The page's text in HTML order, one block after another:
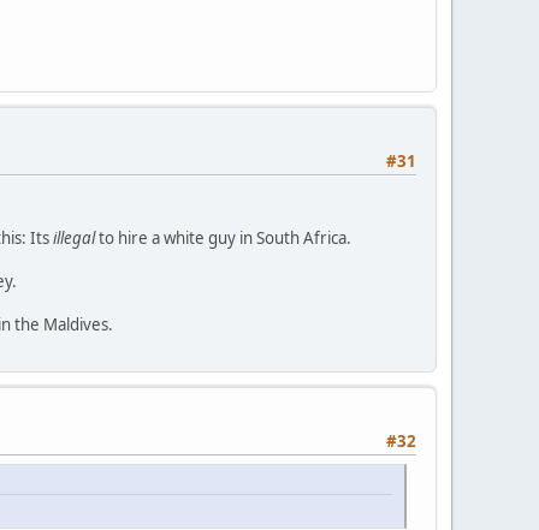
#31
Itsillegalto hire a white guy in South Africa.
the Maldives.
#32